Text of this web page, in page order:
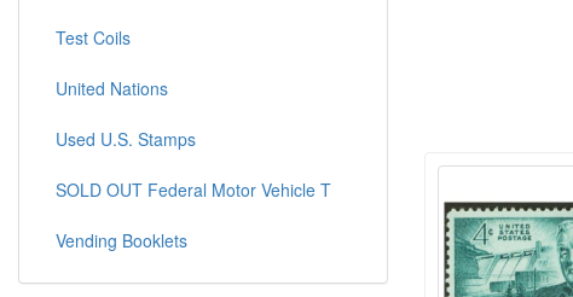
Test Coils
United Nations
Used U.S. Stamps
SOLD OUT Federal Motor Vehicle T
Vending Booklets